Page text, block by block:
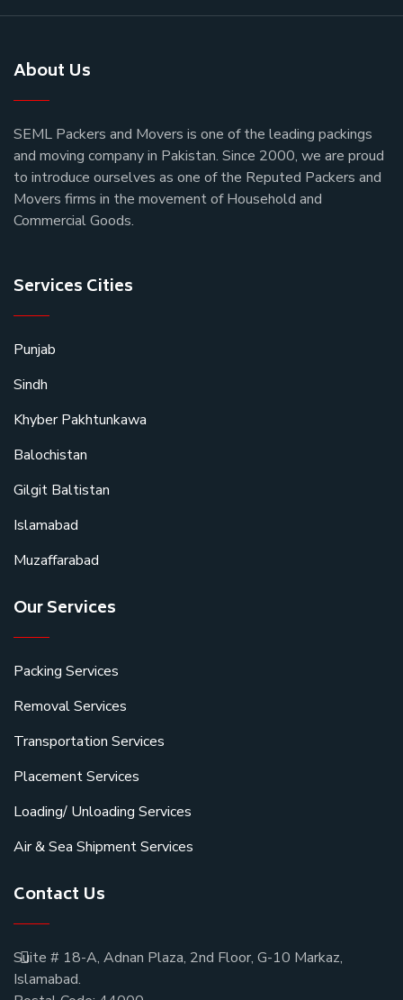
About Us
SEML Packers and Movers is one of the leading packings
and moving company in Pakistan. Since 2000, we are proud
to introduce ourselves as one of the Reputed Packers and
Movers firms in the movement of Household and
Commercial Goods.
Services Cities
Punjab
Sindh
Khyber Pakhtunkawa
Balochistan
Gilgit Baltistan
Islamabad
Muzaffarabad
Our Services
Packing Services
Removal Services
Transportation Services
Placement Services
Loading/ Unloading Services
Air & Sea Shipment Services
Contact Us
Suite # 18-A, Adnan Plaza, 2nd Floor, G-10 Markaz,
Islamabad.